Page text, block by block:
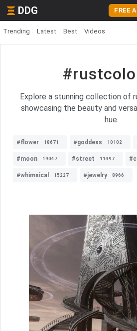
DDG FREE
Trending Latest Best Videos
Explore a stunning collection of
showcasing the beauty and
hue.
#flower 18671 #goddess 10102
#moon 19047 #street 11497
#whimsical 15227 #jewelry 8966